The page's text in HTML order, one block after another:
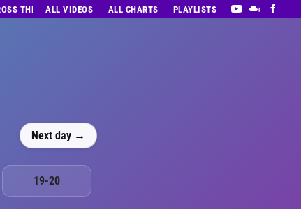
THE DECADES’ RADIO SHOW VOL. 1
ALL VIDEOS ALL CHARTS PLAYLISTS
Next day →
19-20